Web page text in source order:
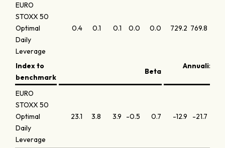
EURO
STOXX 50
Optimal
Daily
Leverage
0.4 0.1 0.1 0.0 0.0 729.2 769.8
Index to
benchmark
Beta
EURO
STOXX 50
Optimal
Daily
Leverage
23.1 3.8 3.9 -0.5 0.7 -12.9 -21.7